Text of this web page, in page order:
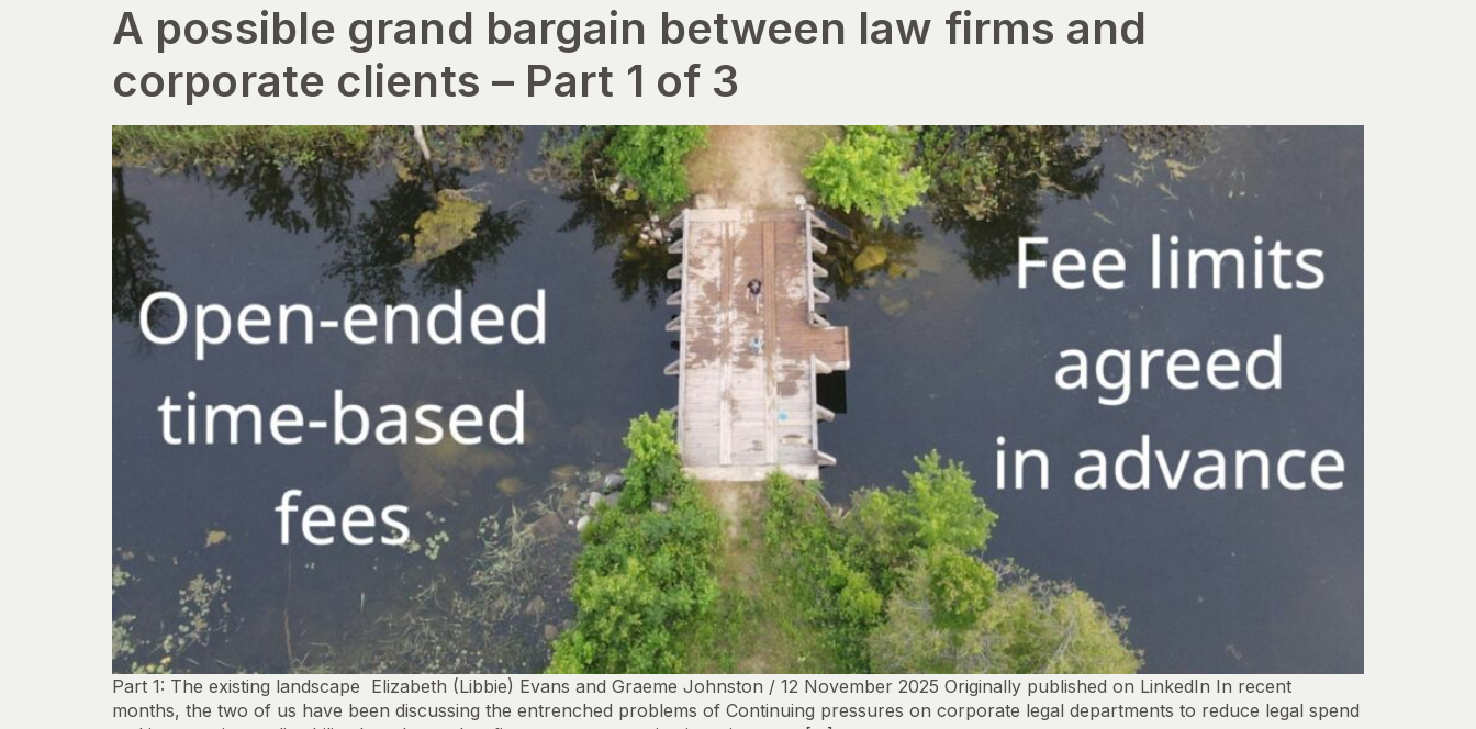
A possible grand bargain between law firms and
corporate clients – Part 1 of 3
Part 1: The existing landscape Elizabeth (Libbie) Evans and Graeme Johnston / 12 November 2025 Originally published on LinkedIn In recent
months, the two of us have been discussing the entrenched problems of Continuing pressures on corporate legal departments to reduce legal spend